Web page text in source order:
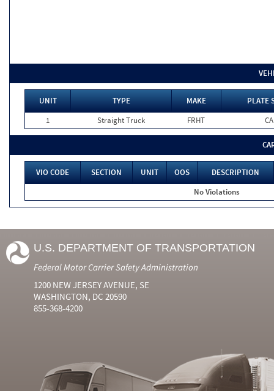
UNIT TYPE MAKE
PLATE
1
Straight Truck FRHT CA
VIO CODE SECTION UNIT OOS
DESCRIPTION
No Violations
U.S. DEPARTMENT OF TRANSPORTATION
Federal Motor Carrier Safety Administration
1200 NEW JERSEY AVENUE, SE
WASHINGTON, DC 20590
855-368-4200